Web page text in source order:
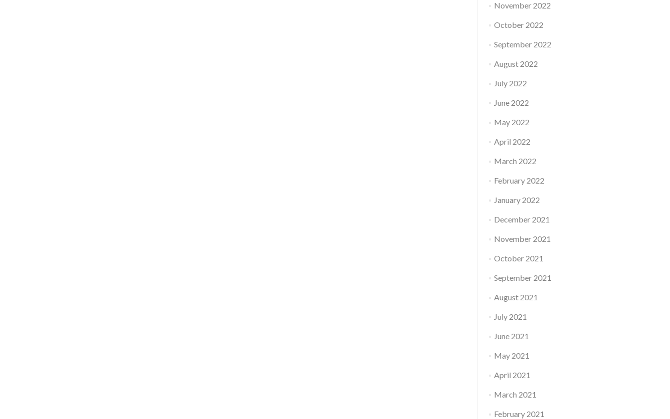
November 2022
October 2022
September 2022
August 2022
July 2022
June 2022
May 2022
April 2022
March 2022
February 2022
January 2022
December 2021
November 2021
October 2021
September 2021
August 2021
July 2021
June 2021
May 2021
April 2021
March 2021
February 2021